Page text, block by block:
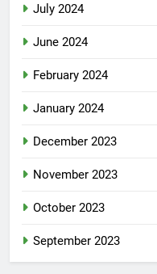
July 2024
June 2024
February 2024
January 2024
December 2023
November 2023
October 2023
September 2023